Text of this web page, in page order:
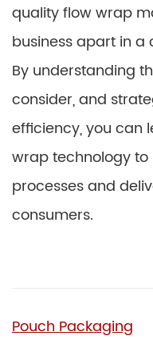
quality flow wrap
business apart in
By understanding
consider, and
efficiency, you can
wrap technology
processes and
consumers.
Pouch Packaging